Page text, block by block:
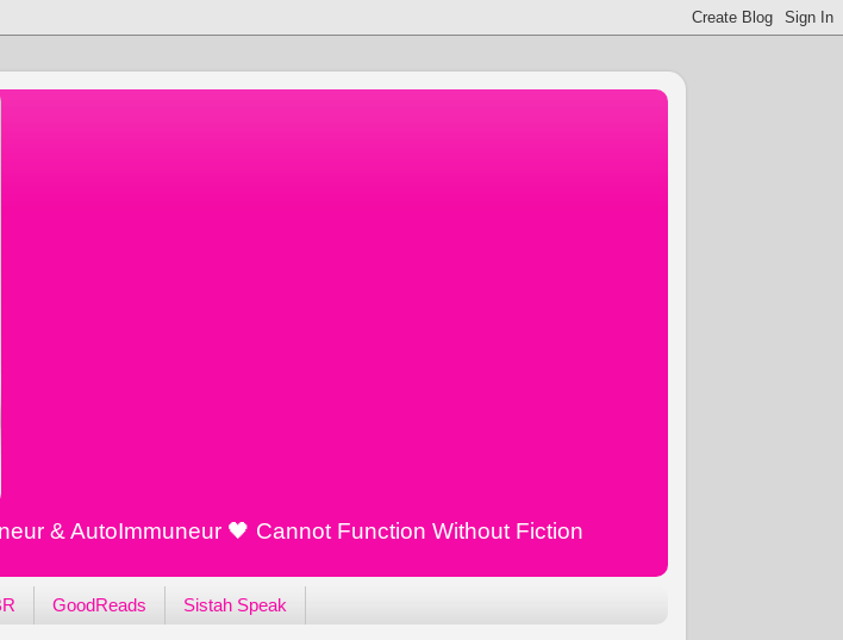
& AutoImmuneur 🖤 Cannot Function Without Fiction
GoodReads Sistah Speak